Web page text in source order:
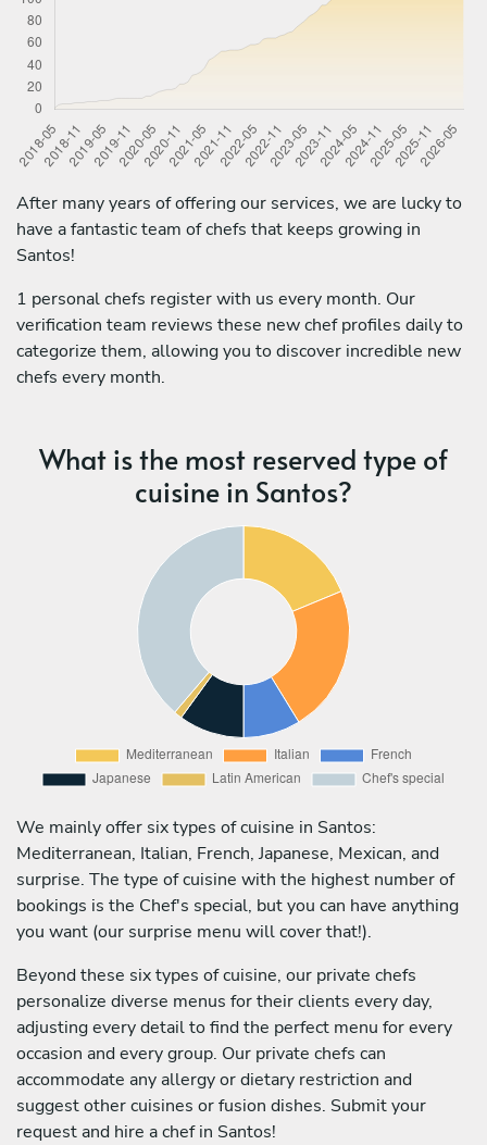
After many years of offering our services, we are lucky to
have a fantastic team of chefs that keeps growing in
Santos!
1 personal chefs register with us every month. Our
verification team reviews these new chef profiles daily to
categorize them, allowing you to discover incredible new
chefs every month.
What is the most reserved type of
cuisine in Santos?
We mainly offer six types of cuisine in Santos:
Mediterranean, Italian, French, Japanese, Mexican, and
surprise. The type of cuisine with the highest number of
bookings is the Chef's special, but you can have anything
you want (our surprise menu will cover that!).
Beyond these six types of cuisine, our private chefs
personalize diverse menus for their clients every day,
adjusting every detail to find the perfect menu for every
occasion and every group. Our private chefs can
accommodate any allergy or dietary restriction and
suggest other cuisines or fusion dishes. Submit your
request and hire a chef in Santos!